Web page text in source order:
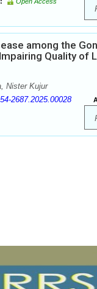
among the
Quality of
Nister Kujur
2687.2025.00028